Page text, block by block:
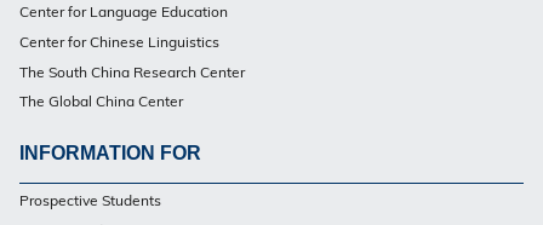
Center for Language Education
Center for Chinese Linguistics
The South China Research Center
The Global China Center
Footer
INFORMATION FOR
Prospective Students